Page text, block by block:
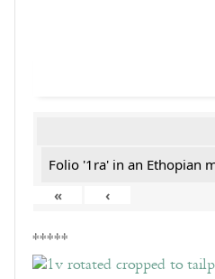
Folio '1ra' in an Ethopian
«
‹
*****